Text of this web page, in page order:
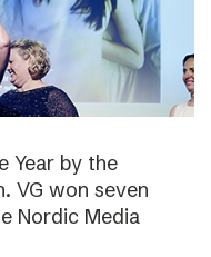
Year by the
VG won seven
Nordic Media